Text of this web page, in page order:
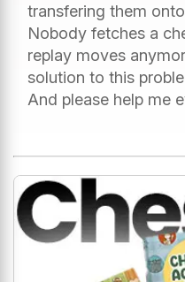
transfering them
Nobody fetches a
replay moves
solution to this
And please help me